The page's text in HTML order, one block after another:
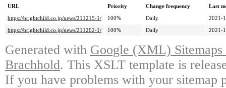
URL Priority Change frequency
Last
https://brightchild.co.jp/news/211215-1/
100% Daily
2021-
https://brightchild.co.jp/news/211202-1/
100% Daily 2021-
Generated with Google (XML)
Brachhold. This XSLT template is
If you have problems with your sitemap